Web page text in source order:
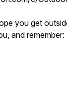
you get
and